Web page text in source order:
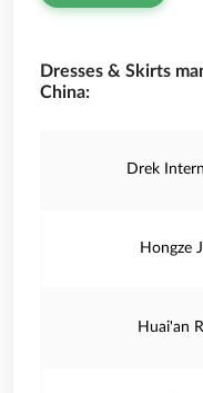
Dresses & Skirts
China:
Drek
Hongze
Huai'an